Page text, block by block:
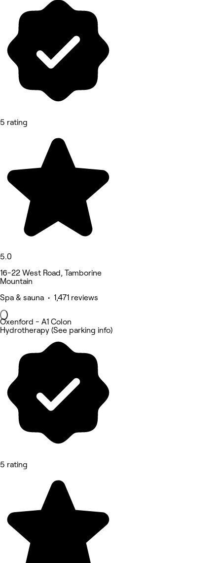
5 rating
5.0
16-22 West Road, Tamborine
Mountain
Spa & sauna • 1,471 reviews
Oxenford - A1 Colon
Hydrotherapy (See parking info)
5 rating